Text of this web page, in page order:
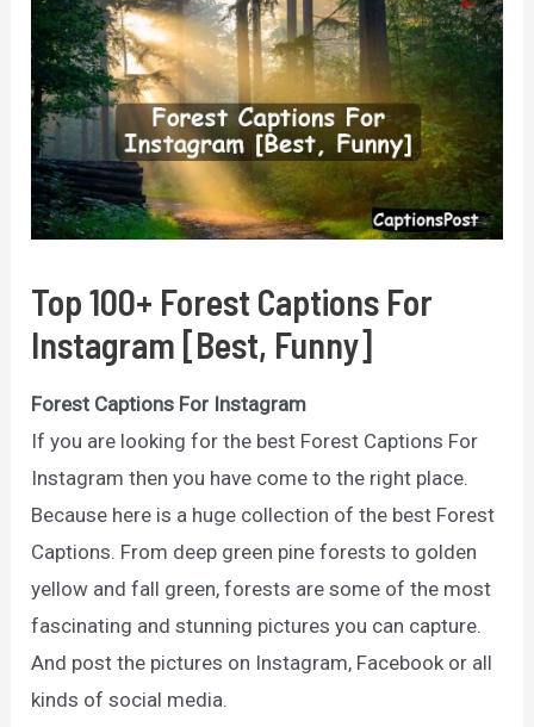
Top 100+ Forest Captions For
Instagram [Best, Funny]
Forest Captions For Instagram
If you are looking for the best Forest Captions For
Instagram then you have come to the right place.
Because here is a huge collection of the best Forest
Captions. From deep green pine forests to golden
yellow and fall green, forests are some of the most
fascinating and stunning pictures you can capture.
And post the pictures on Instagram, Facebook or all
kinds of social media.